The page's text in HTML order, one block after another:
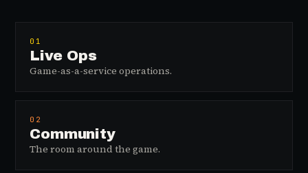
01
Live Ops
Game-as-a-service operations.
02
Community
The room around the game.